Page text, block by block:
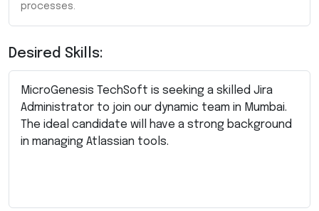
processes.
Desired Skills:
MicroGenesis TechSoft is seeking a skilled Jira
Administrator to join our dynamic team in Mumbai.
The ideal candidate will have a strong background
in managing Atlassian tools.